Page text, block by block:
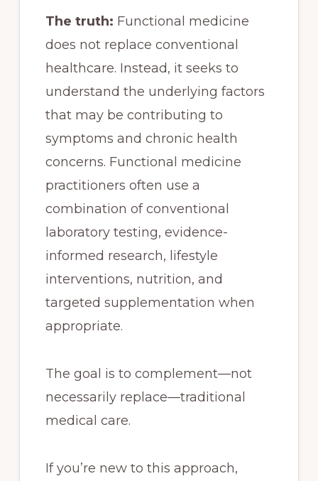
The truth: Functional medicine
does not replace conventional
healthcare. Instead, it seeks to
understand the underlying factors
that may be contributing to
symptoms and chronic health
concerns. Functional medicine
practitioners often use a
combination of conventional
laboratory testing, evidence-
informed research, lifestyle
interventions, nutrition, and
targeted supplementation when
appropriate.
The goal is to complement—not
necessarily replace—traditional
medical care.
If you’re new to this approach,